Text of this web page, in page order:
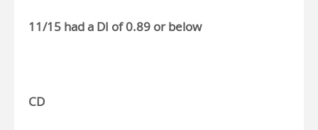
11/15 had a DI of 0.89 or below
CD